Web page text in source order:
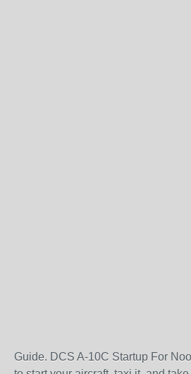
Guide. DCS A-10C Startup For